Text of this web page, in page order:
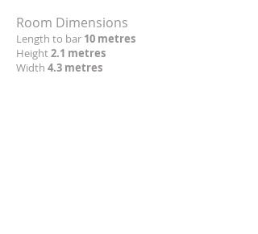
Room Dimensions
Length to bar 10 metres
Height2.1 metres
Width 4.3 metres